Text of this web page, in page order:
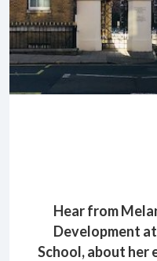
Hear from
Development
School, about her